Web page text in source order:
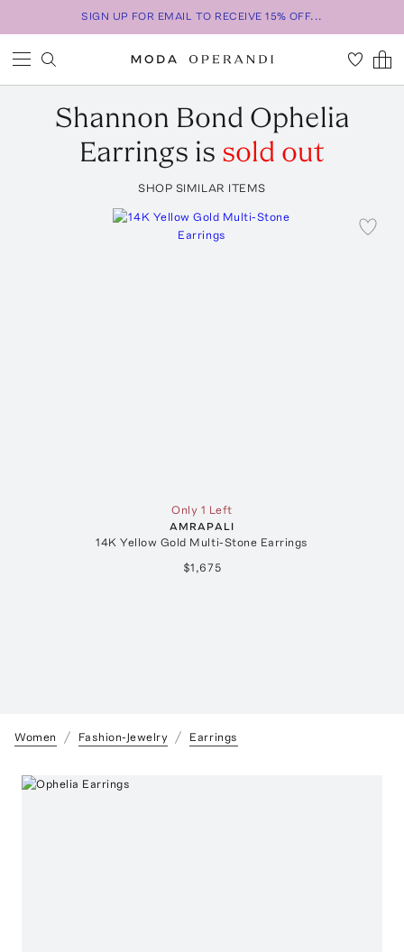
SIGN UP FOR EMAIL TO RECEIVE 15% OFF...
Shannon Bond Ophelia
Earrings is sold out
SHOP SIMILAR ITEMS
Only 1 Left
AMRAPALI
14K Yellow Gold Multi-Stone Earrings
$1,675
Women Fashion-Jewelry Earrings